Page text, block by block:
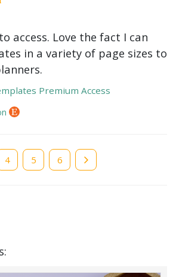
access. Love the fact I can
in a variety of page sizes to
Premium Access
Page
4 Page
5 Page
6